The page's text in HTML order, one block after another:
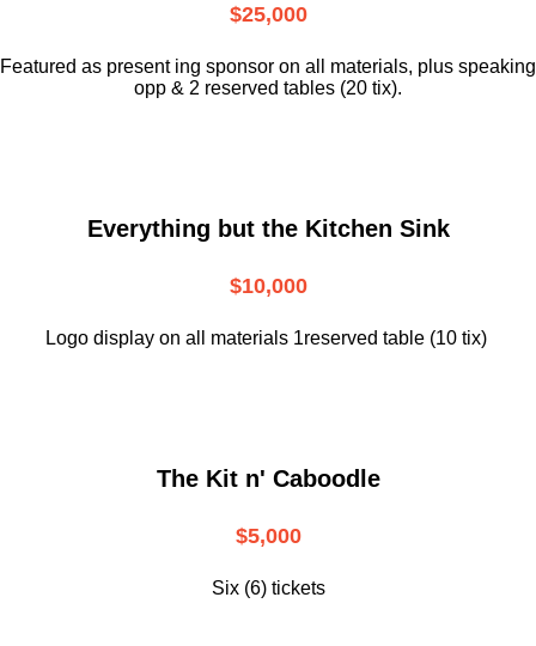
$25,000
Featured as present ing sponsor on all materials, plus speaking
opp & 2 reserved tables (20 tix).
Everything but the Kitchen Sink
$10,000
Logo display on all materials 1reserved table (10 tix)
The Kit n' Caboodle
$5,000
Six (6) tickets